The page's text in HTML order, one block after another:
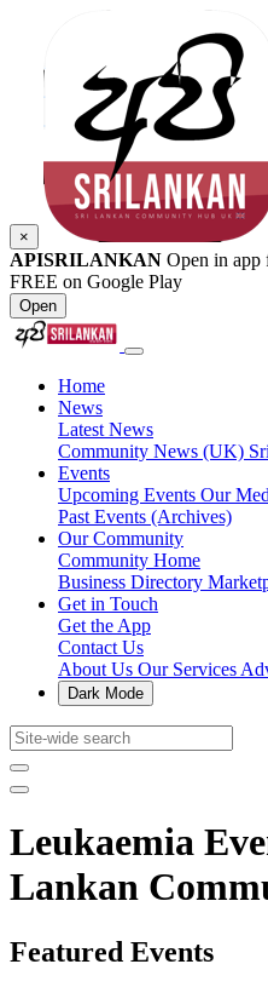
×
APISRILANKAN Open in app
FREE on Google Play
Open
Home
News
Latest News
Community News (UK)
Events
Upcoming Events Our
Past Events (Archives)
Our Community
Community Home
Business Directory
Get in Touch
Get the App
Contact Us
About Us Our Services
Dark Mode
Leukaemia
Lankan
Featured Events